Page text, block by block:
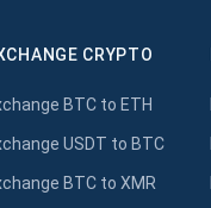
CRYPTO
BTC to ETH
USDT to BTC
BTC to XMR